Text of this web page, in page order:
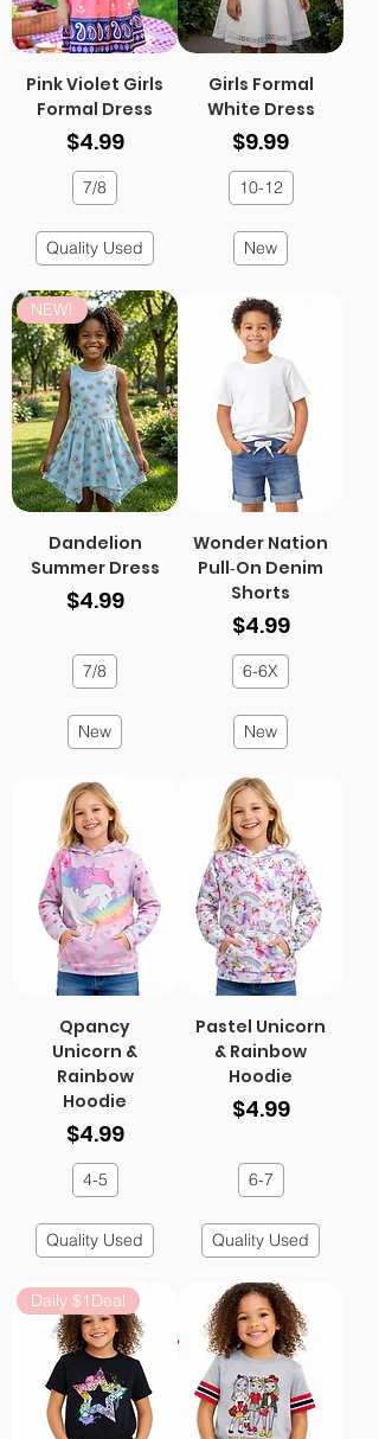
Pink Violet Girls
Formal Dress
Price
$4.99
7/8
Quality Used
Girls Formal
White Dress
Price
$9.99
10-12
New
NEW!
Dandelion
Summer Dress
Price
$4.99
7/8
New
Wonder Nation
Pull‑On Denim
Shorts
Price
$4.99
6-6X
New
Qpancy
Unicorn &
Rainbow
Hoodie
Price
$4.99
4-5
Quality Used
Pastel Unicorn
& Rainbow
Hoodie
Price
$4.99
6-7
Quality Used
Daily $1Deal